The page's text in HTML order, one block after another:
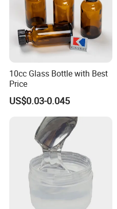
10cc Glass Bottle with Best
Price
US$0.03-0.045